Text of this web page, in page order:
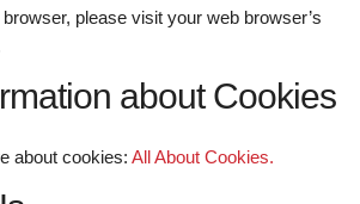
please visit your web browser’s
about Cookies
about cookies: All About Cookies.